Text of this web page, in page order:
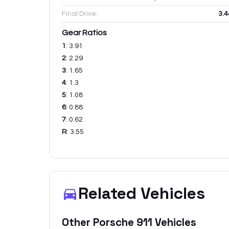
Final Drive:
Gear Ratios
1 : 3.91
2: 2.29
3: 1.65
4: 1.3
5: 1.08
6: 0.88
7: 0.62
R: 3.55
Related Vehicles
Other Porsche 911 Vehicles